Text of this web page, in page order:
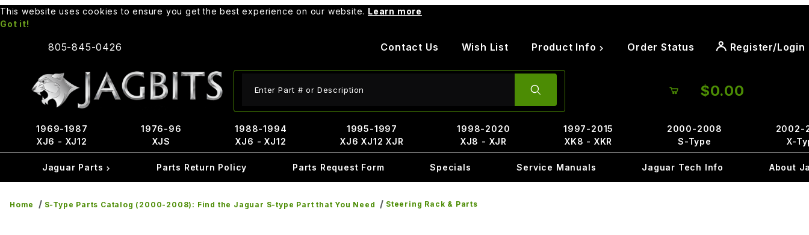
This website uses cookies to ensure you get the best experience on our website. Learn more
Got it!
805-845-0426 Contact Us Wish List Product Info Order Status Register/Login
$0.00
1969-1987
XJ6 - XJ12
1976-96
XJS
1988-1994
XJ6 - XJ12
1995-1997
XJ6 XJ12 XJR
1998-2020
XJ8 - XJR
1997-2015
XK8 - XKR
2000-2008
S-Type
2002-
X-
Jaguar Parts Parts Return Policy Parts Request Form Specials Service Manuals Jaguar Tech Info About
Home S-Type Parts Catalog (2000-2008): Find the Jaguar S-type Part that You Need Steering Rack & Parts